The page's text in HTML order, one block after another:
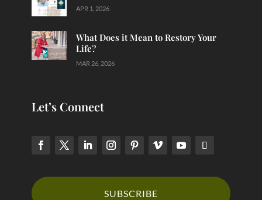
APR 1, 2026
What Does it Mean to Restory Your
Life?
MAR 26, 2026
Let’s Connect
SUBSCRIBE